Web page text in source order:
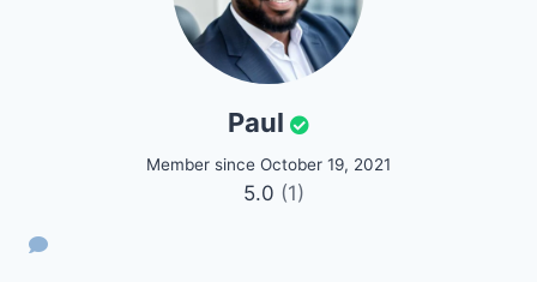
Paul
Member since October 19, 2021
5.0 (1)